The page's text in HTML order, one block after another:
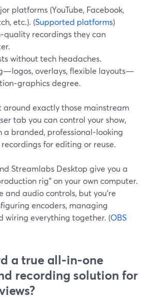
platforms (YouTube, Facebook,
etc.). (Supported platforms)
recordings they can
without tech headaches.
overlays, flexible layouts—
degree.
around exactly those mainstream
tab you can control your show,
a branded, professional‑looking
for editing or reuse.
Streamlabs Desktop give you a
rig” on your own computer.
and audio controls, but you’re
encoders, managing
wiring everything together. (OBS
a true all‑in‑one
recording solution for